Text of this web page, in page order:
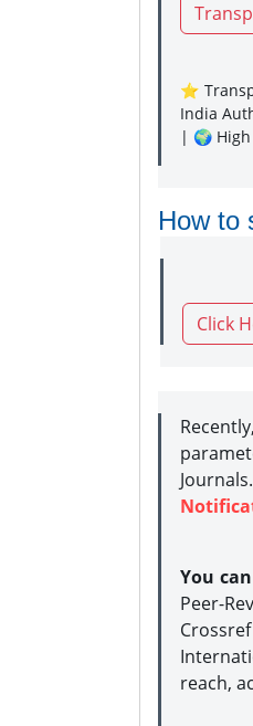
⭐
India
| 🌍
How to
Click
Journals.
You
Peer-
reach,